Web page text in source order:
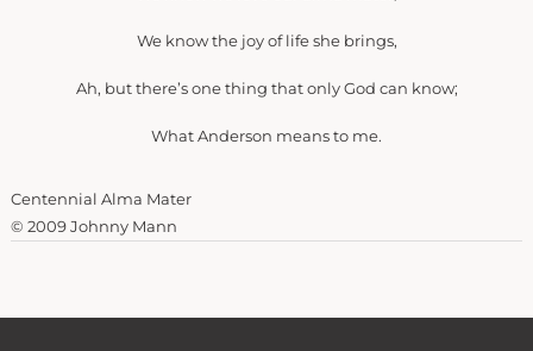
We know the joy of life she brings,
Ah, but there’s one thing that only God can know;
What Anderson means to me.
Centennial Alma Mater
© 2009 Johnny Mann